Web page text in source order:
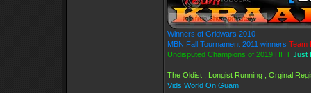
Winners of Gridwars 2010
MBN Fall Tournament 2011 winners Team
Undisputed Champions of 2019 HHT Just
The Oldist , Longist Running , Orginal
Vids World On Guam